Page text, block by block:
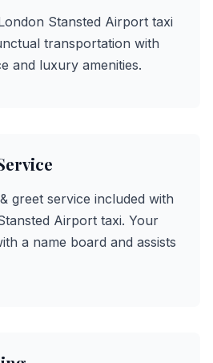
Stansted Airport taxi
transportation with
and luxury amenities.
greet service included with
Airport taxi. Your
a name board and assists